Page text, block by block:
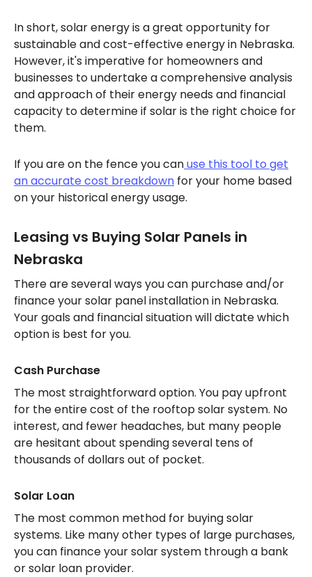
In short, solar energy is a great opportunity for
sustainable and cost-effective energy in Nebraska.
However, it's imperative for homeowners and
businesses to undertake a comprehensive analysis
and approach of their energy needs and financial
capacity to determine if solar is the right choice for
them.
If you are on the fence you canuse this tool to get
an accurate cost breakdown for your home based
on your historical energy usage.
Leasing vs Buying Solar Panels in
Nebraska
There are several ways you can purchase and/or
finance your solar panel installation in Nebraska.
Your goals and financial situation will dictate which
option is best for you.
Cash Purchase
The most straightforward option. You pay upfront
for the entire cost of the rooftop solar system. No
interest, and fewer headaches, but many people
are hesitant about spending several tens of
thousands of dollars out of pocket.
Solar Loan
The most common method for buying solar
systems. Like many other types of large purchases,
you can finance your solar system through a bank
or solar loan provider.